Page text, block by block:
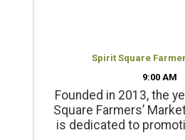
Spirit Square
9:00 AM
Founded in 2013, the
Square Farmers’
is dedicated to